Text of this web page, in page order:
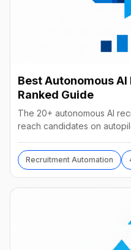
Best Autonomous
Ranked Guide
The 20+ autonomous AI
reach candidates on
Recruitment Automation